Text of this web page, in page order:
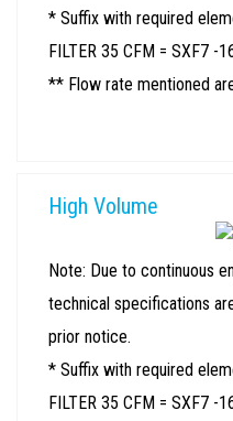
* Suffix with required
FILTER 35 CFM = SXF7 -
** Flow rate mentioned
High Volume
Note: Due to continuous
technical specifications
prior notice.
* Suffix with required
FILTER 35 CFM = SXF7 -